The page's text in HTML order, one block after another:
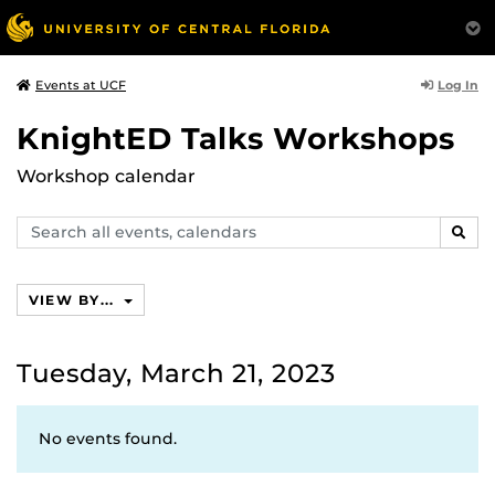
Events at UCF Log In
KnightED Talks Workshops
Workshop calendar
Search
events,
VIEW BY...
Tuesday, March 21, 2023
No events found.